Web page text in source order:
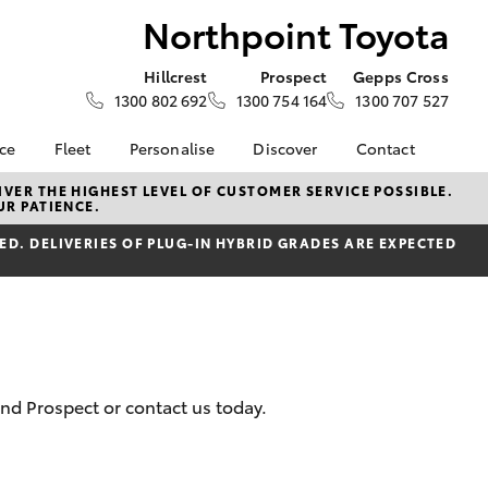
Northpoint Toyota
Hillcrest
1300 802 692
Prospect
1300 754 164
Gepps Cross
1300 707 527
at
Fleet
About Fleet
Fleet Enquiries
Fleet Sales
Fleet Management
Personalise Discover
About Us
KINTO
Toyota Go
myToyota Connect App
Hybrid Electric
Contact
Contact Us
Our Location
General Enquiries
Complaint Handling
THE HIGHEST LEVEL OF CUSTOMER SERVICE POSSIBLE.
PATIENCE.
DELIVERIES OF PLUG-IN HYBRID GRADES ARE EXPECTED
Prospect or contact us today.